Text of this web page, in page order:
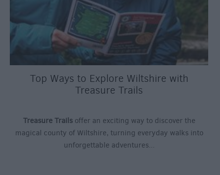
Top Ways to Explore Wiltshire with
Treasure Trails
Treasure Trailsoffer an exciting way to discover the
magical county of Wiltshire, turning everyday walks into
unforgettable adventures...